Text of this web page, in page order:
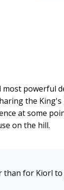
powerful
the
at some
on the hill.
than for Kiorl